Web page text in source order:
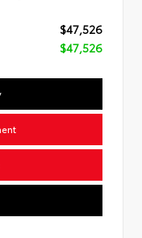
$47,526
$47,526